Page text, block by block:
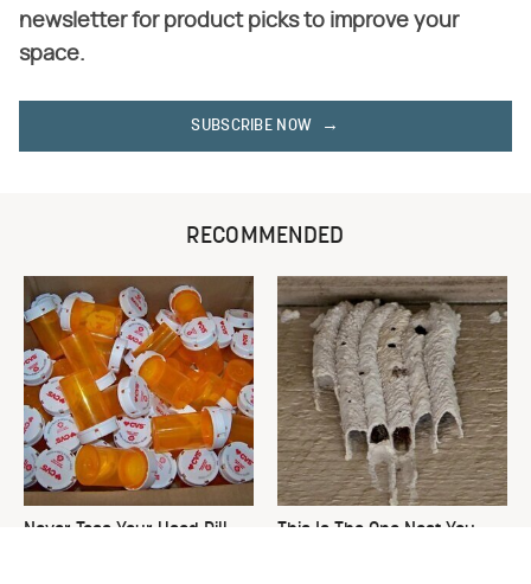
newsletter for product picks to improve your
space.
SUBSCRIBE NOW
RECOMMENDED
Never Toss Your Used Pill
This Is The One Nest You